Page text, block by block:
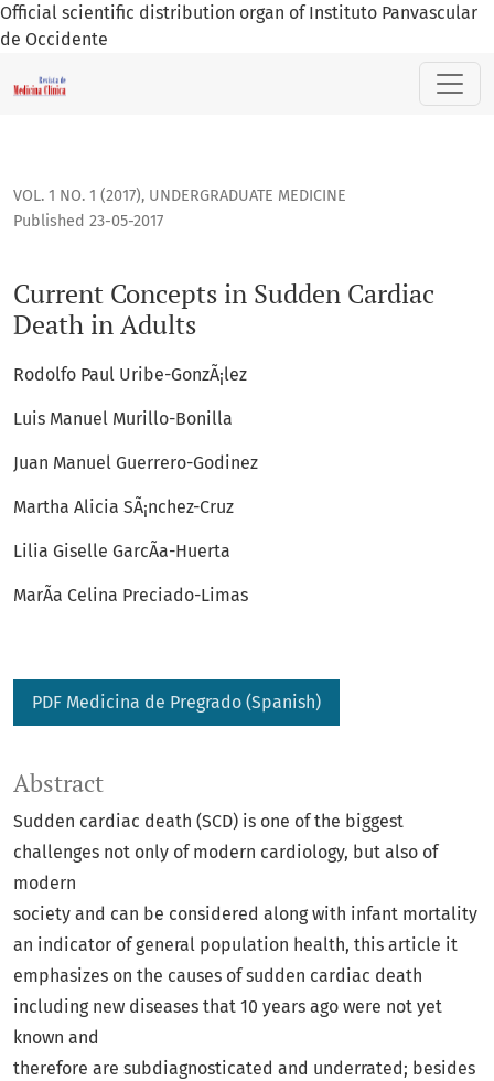
Official scientific distribution organ of Instituto Panvascular
de Occidente
Current Concepts in Sudden Cardiac Death in Adults
VOL. 1 NO. 1 (2017), UNDERGRADUATE MEDICINE
Current Concepts in Sudden Cardiac
Death in Adults
Published 23-05-2017
Rodolfo Paul Uribe-GonzÃ¡lez
Luis Manuel Murillo-Bonilla
Juan Manuel Guerrero-Godinez
Martha Alicia SÃ¡nchez-Cruz
Lilia Giselle GarcÃ­a-Huerta
MarÃ­a Celina Preciado-Limas
PDF Medicina de Pregrado (Spanish)
Abstract
Sudden cardiac death (SCD) is one of the biggest
challenges not only of modern cardiology, but also of
modern
society and can be considered along with infant mortality
an indicator of general population health, this article it
emphasizes on the causes of sudden cardiac death
including new diseases that 10 years ago were not yet
known and
therefore are subdiagnosticated and underrated; besides